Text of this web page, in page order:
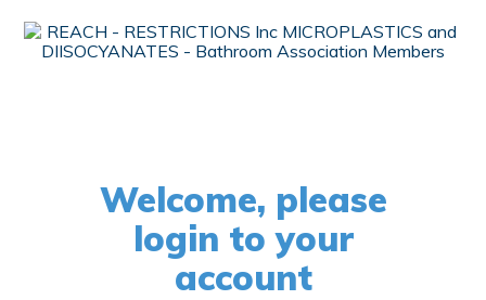
Welcome, please
login to your
account